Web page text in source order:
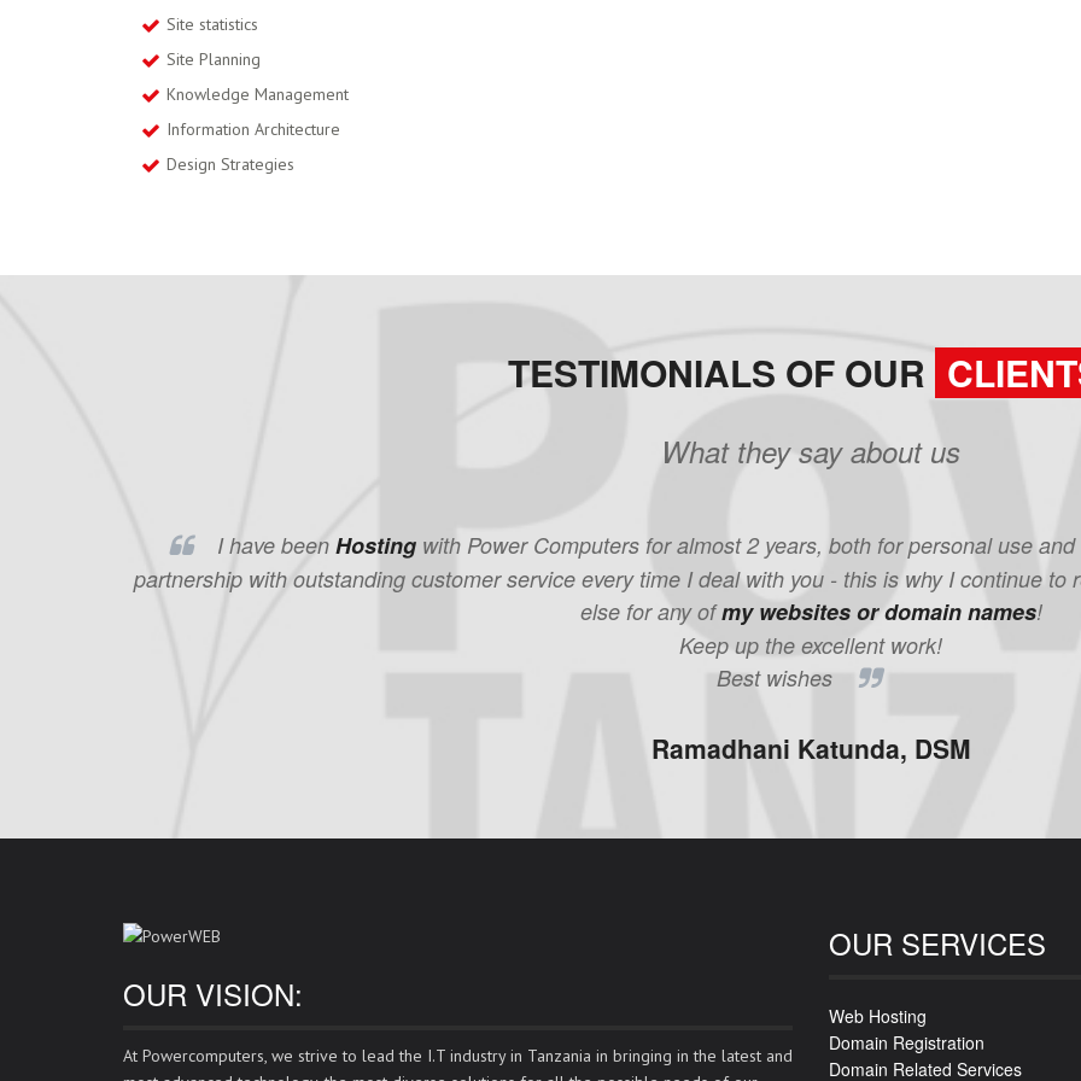
Site statistics
Site Planning
Knowledge Management
Information Architecture
Design Strategies
TESTIMONIALS OF OUR
What they say about us
I have been Hostingwith Power Computers for almost 2 years, both for personal use
partnership with outstanding customer service every time I deal with you - this is why I continue to
else for any ofmy websites or domain names!
Keep up the excellent work!
Best wishes
Ramadhani Katunda, DSM
OUR VISION:
At Powercomputers, we strive to lead the I.T industry in Tanzania in bringing in the latest and
OUR SERVICES
Web Hosting
Domain Registration
Domain Related Services